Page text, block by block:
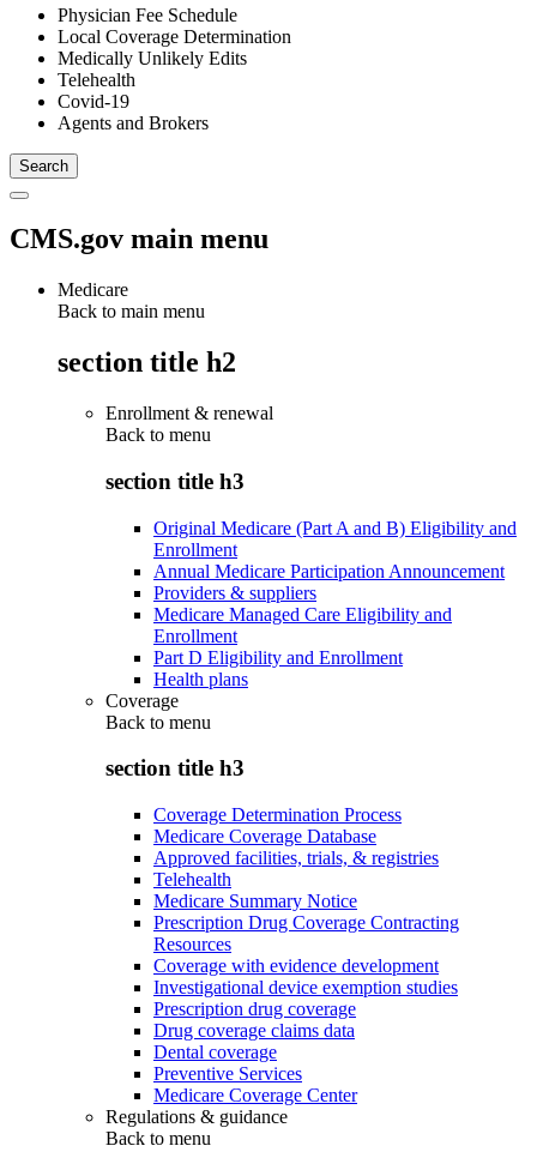
Physician Fee Schedule
Local Coverage Determination
Medically Unlikely Edits
Telehealth
Covid-19
Agents and Brokers
CMS.gov main menu
Medicare
Back to main menu
section title h2
Enrollment & renewal
Back to menu
section title h3
Original Medicare (Part A and B) Eligibility and
Enrollment
Annual Medicare Participation Announcement
Providers & suppliers
Medicare Managed Care Eligibility and
Enrollment
Part D Eligibility and Enrollment
Health plans
Coverage
Back to menu
section title h3
Coverage Determination Process
Medicare Coverage Database
Approved facilities, trials, & registries
Telehealth
Medicare Summary Notice
Prescription Drug Coverage Contracting
Resources
Coverage with evidence development
Investigational device exemption studies
Prescription drug coverage
Drug coverage claims data
Dental coverage
Preventive Services
Medicare Coverage Center
Regulations & guidance
Back to menu